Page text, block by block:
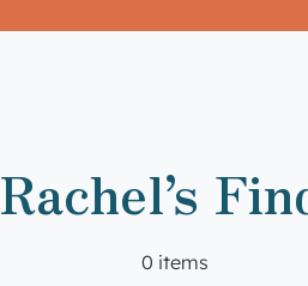
Rachel’s
0 items